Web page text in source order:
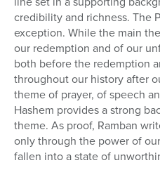
1
hour,
minutes,
36
seconds
credibility and richness. The
exception. While the main
our redemption and of our
both before the redemption
throughout our history after
theme of prayer, of speech
Hashem provides a strong
theme. As proof, Ramban
only through the power of
fallen into a state of